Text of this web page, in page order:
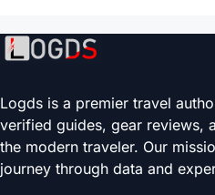
Logds is a premier travel
verified guides, gear reviews,
the modern traveler. Our
journey through data and